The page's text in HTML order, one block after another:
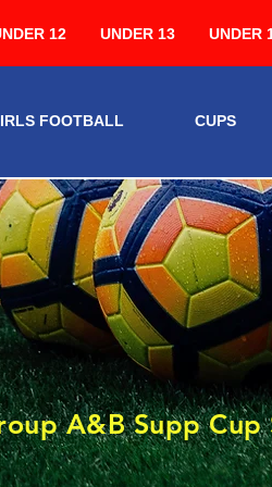
12 UNDER 13 UNDER
FOOTBALL CUPS
A&B Supp Cup